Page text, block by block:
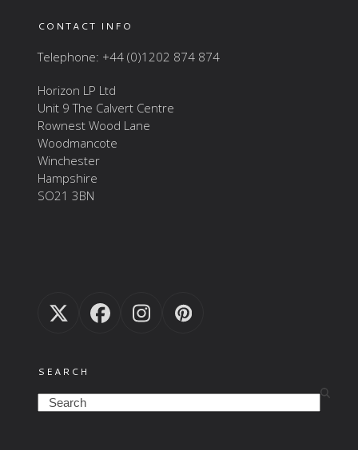
CONTACT INFO
Telephone: +44 (0)1202 874 874
Horizon LP Ltd
Unit 9 The Calvert Centre
Rownest Wood Lane
Woodmancote
Winchester
Hampshire
SO21 3BN
TwitterFacebook
InstagramPinterest
SEARCH
Search